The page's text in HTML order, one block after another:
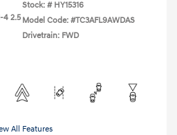
4 2.5
Stock: # HY15316
Model Code: #TC3AFL9AWDAS
Drivetrain: FWD
All Features